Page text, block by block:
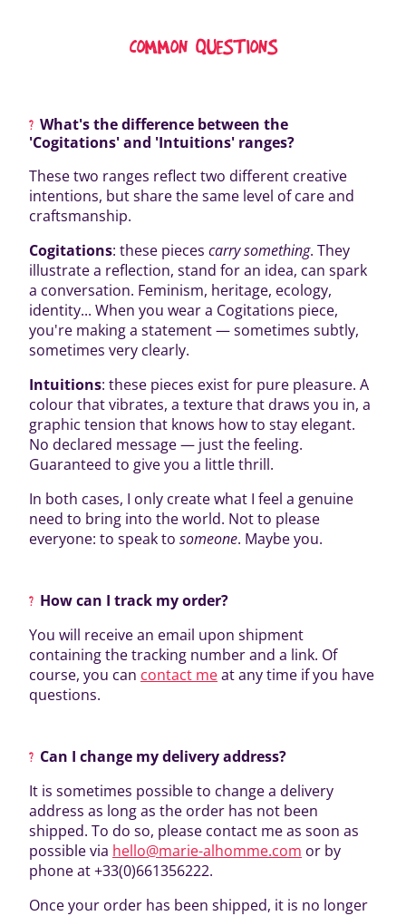
COMMON QUESTIONS
What's the difference between the
'Cogitations' and 'Intuitions' ranges?
These two ranges reflect two different creative
intentions, but share the same level of care and
craftsmanship.
Cogitations: these pieces carry something. They
illustrate a reflection, stand for an idea, can spark
a conversation. Feminism, heritage, ecology,
identity... When you wear a Cogitations piece,
you're making a statement — sometimes subtly,
sometimes very clearly.
Intuitions: these pieces exist for pure pleasure. A
colour that vibrates, a texture that draws you in, a
graphic tension that knows how to stay elegant.
No declared message — just the feeling.
Guaranteed to give you a little thrill.
In both cases, I only create what I feel a genuine
need to bring into the world. Not to please
everyone: to speak to someone. Maybe you.
How can I track my order?
You will receive an email upon shipment
containing the tracking number and a link. Of
course, you can contact meat any time if you have
questions.
Can I change my delivery address?
It is sometimes possible to change a delivery
address as long as the order has not been
shipped. To do so, please contact me as soon as
possible via hello@marie-alhomme.com or by
phone at +33(0)661356222.
Once your order has been shipped, it is no longer